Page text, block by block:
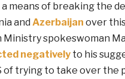
a means of breaking the
and Azerbaijan over
Ministry spokeswoman
negativelyto his
of trying to take over the